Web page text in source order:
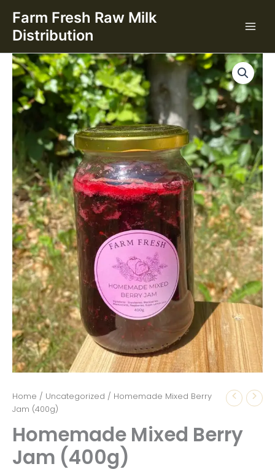
content
Farm Fresh Raw Milk
Distribution
Home / Uncategorized / Homemade Mixed Berry
Jam (400g)
Homemade Mixed Berry
Jam (400g)
Homemade
Mixed
Jam
(400g)
quantity
(400g)
quantity